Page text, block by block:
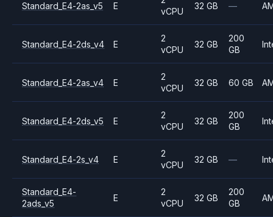
Standard_E4-2as_v5 E
vCPU
32 GB —
Standard_E4-2ds_v4 E
2
vCPU
32 GB
200
GB
Standard_E4-2as_v4 E
2
vCPU
32 GB 60 GB
Standard_E4-2ds_v5 E
2
vCPU
32 GB
200
GB
Standard_E4-2s_v4 E
2
vCPU
32 GB —
Standard_E4-
2ads_v5
E
2
vCPU
32 GB
200
GB